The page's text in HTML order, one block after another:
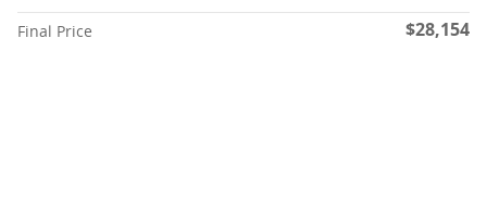
Final Price $28,154